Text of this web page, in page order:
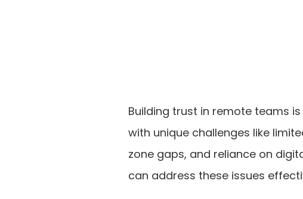
Building trust in remote teams
with unique challenges like
zone gaps, and reliance on
can address these issues